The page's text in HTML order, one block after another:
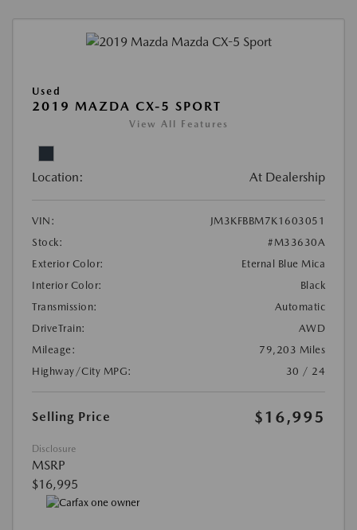
Used
2019 MAZDA CX-5 SPORT
View All Features
Location: At Dealership
VIN:
JM3KFBBM7K1603051
Stock:
#M33630A
Exterior Color:
Eternal Blue Mica
Interior Color:
Black
Transmission:
Automatic
DriveTrain:
AWD
Mileage:
79,203 Miles
Highway/City MPG:
30 / 24
Selling Price $16,995
Disclosure
MSRP
$16,995